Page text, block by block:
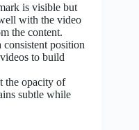
is visible but
with the video
the content.
consistent position
to build
the opacity of
subtle while